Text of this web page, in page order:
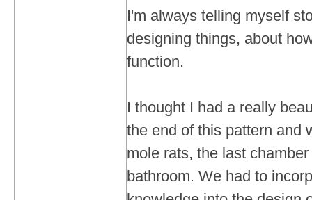
I'm always telling myself
designing things, about
function.
I thought I had a really
the end of this pattern and
mole rats, the last
bathroom. We had to